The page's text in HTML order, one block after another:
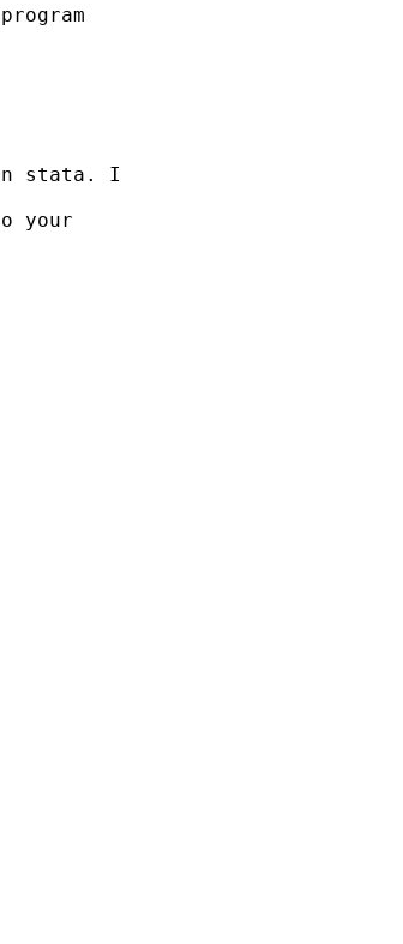
stata. I
your